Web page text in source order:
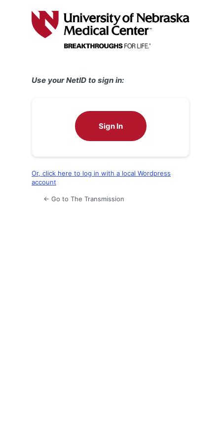
Use your NetID to sign in:
Sign In
Or, click here to log in with a local Wordpress
account
← Go to The Transmission